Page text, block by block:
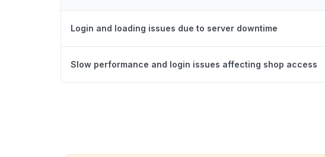
Login and loading issues due to server downtime
Slow performance and login issues affecting shop access